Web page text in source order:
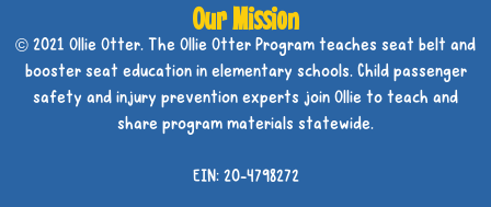
Our Mission
© 2021 Ollie Otter. The Ollie Otter Program teaches seat belt and
booster seat education in elementary schools. Child passenger
safety and injury prevention experts join Ollie to teach and
share program materials statewide.
EIN: 20-4798272